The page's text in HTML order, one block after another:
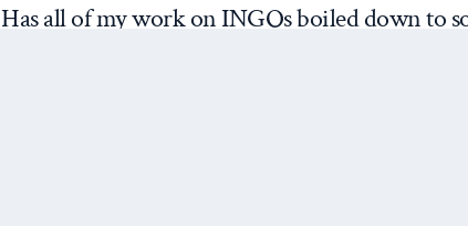
Has all of my work on INGOs boiled down to